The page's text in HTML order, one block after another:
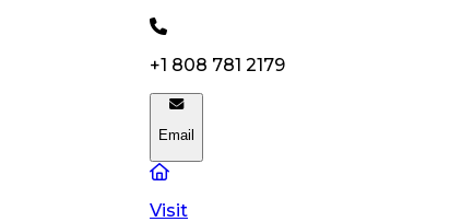
+1 808 781 2179
Email
Visit